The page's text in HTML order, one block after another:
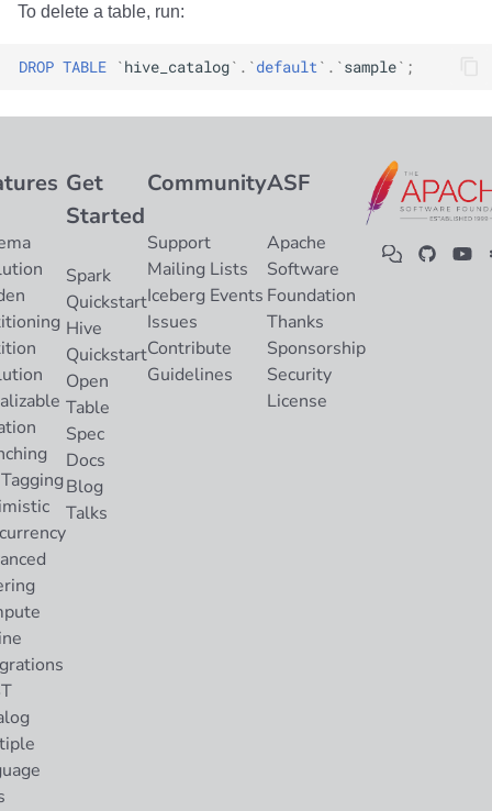
To delete a table, run:
DROP TABLE `hive_catalog` . `default ` . `sample` ;
Get
Started
Spark
Quickstart
Hive
Quickstart
Open
Table
Spec
Docs
Blog
Talks
Community
Support
Mailing Lists
Iceberg Events
Issues
Contribute
Guidelines
ASF
Apache
Software
Foundation
Thanks
Sponsorship
Security
License